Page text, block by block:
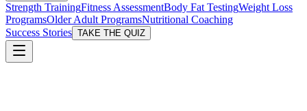
Strength TrainingFitness AssessmentBody Fat TestingWeight Loss
ProgramsOlder Adult ProgramsNutritional Coaching
Success Stories TAKE THE QUIZ